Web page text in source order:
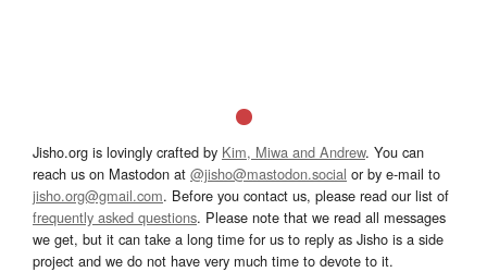
Jisho.org is lovingly crafted by Kim, Miwa and Andrew. You can
reach us on Mastodon at @jisho@mastodon.social or by e-mail to
jisho.org@gmail.com. Before you contact us, please read our list of
frequently asked questions. Please note that we read all messages
we get, but it can take a long time for us to reply as Jisho is a side
project and we do not have very much time to devote to it.